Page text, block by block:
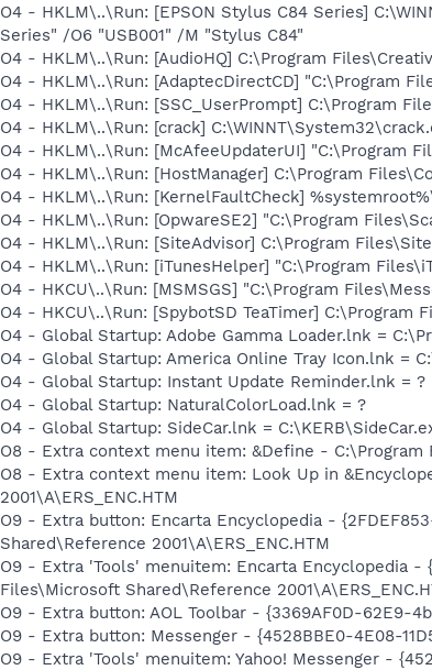
O4 - HKLM\..\Run: [EPSON Stylus C84 Series]
Series" /O6 "USB001" /M "Stylus C84"
O4 - HKLM\..\Run: [AudioHQ] C:\Program
O4 - HKLM\..\Run: [AdaptecDirectCD] "C:\Program
O4 - HKLM\..\Run: [SSC_UserPrompt] C:\Program
O4 - HKLM\..\Run: [crack]
O4 - HKLM\..\Run: [McAfeeUpdaterUI] "C:\Program
O4 - HKLM\..\Run: [HostManager] C:\Program
O4 - HKLM\..\Run: [KernelFaultCheck]
O4 - HKLM\..\Run: [OpwareSE2] "C:\Program
O4 - HKLM\..\Run: [SiteAdvisor] C:\Program
O4 - HKLM\..\Run: [iTunesHelper] "C:\Program
O4 - HKCU\..\Run: [MSMSGS] "C:\Program
O4 - HKCU\..\Run: [SpybotSD TeaTimer] C:\Program
O4 - Global Startup: Adobe Gamma Loader.lnk =
O4 - Global Startup: America Online Tray Icon.lnk =
O4 - Global Startup: Instant Update Reminder.lnk = ?
O4 - Global Startup: NaturalColorLoad.lnk = ?
O4 - Global Startup: SideCar.lnk =
O8 - Extra context menu item: &Define - C:\Program
O8 - Extra context menu item: Look Up in
2001\A\ERS_ENC.HTM
O9 - Extra button: Encarta Encyclopedia -
Shared\Reference 2001\A\ERS_ENC.HTM
O9 - Extra 'Tools' menuitem: Encarta Encyclopedia -
Files\Microsoft Shared\Reference
O9 - Extra button: AOL Toolbar - {3369AF0D-62E9-
O9 - Extra button: Messenger - {4528BBE0-4E08-
O9 - Extra 'Tools' menuitem: Yahoo! Messenger -